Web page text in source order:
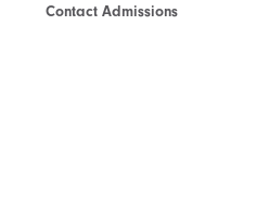
Contact Admissions